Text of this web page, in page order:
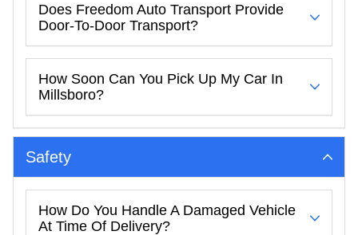
Does Freedom Auto Transport Provide
Door-To-Door Transport?
How Soon Can You Pick Up My Car In
Millsboro?
Safety
How Do You Handle A Damaged Vehicle
At Time Of Delivery?